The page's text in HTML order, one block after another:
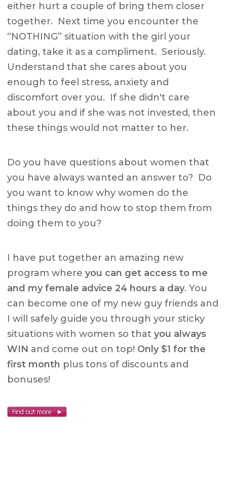
either hurt a couple of bring them closer
together. Next time you encounter the
“NOTHING” situation with the girl your
dating, take it as a compliment. Seriously.
Understand that she cares about you
enough to feel stress, anxiety and
discomfort over you. If she didn't care
about you and if she was not invested, then
these things would not matter to her.
Do you have questions about women that
you have always wanted an answer to? Do
you want to know why women do the
things they do and how to stop them from
doing them to you?
I have put together an amazing new
program whereyou can get access to me
and my female advice 24 hours a day. You
can become one of my new guy friends and
I will safely guide you through your sticky
situations with women so thatyou always
WIN and come out on top! Only $1 for the
first month plus tons of discounts and
bonuses!